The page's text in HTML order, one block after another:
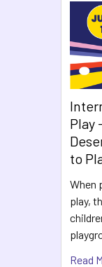
Play
to
When
play,
Read